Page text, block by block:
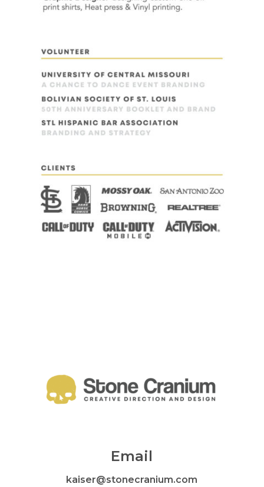
Email
kaiser@stonecranium.com